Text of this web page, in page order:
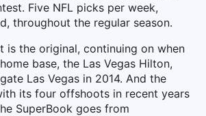
Five NFL picks per week,
throughout the regular season.
is the original, continuing on when
base, the Las Vegas Hilton,
Las Vegas in 2014. And the
its four offshoots in recent years
SuperBook goes from